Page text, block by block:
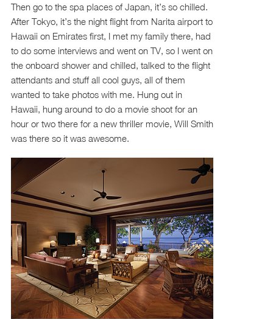
Then go to the spa places of Japan, it’s so chilled.
After Tokyo, it’s the night flight from Narita airport to
Hawaii on Emirates first, I met my family there, had
to do some interviews and went on TV, so I went on
the onboard shower and chilled, talked to the flight
attendants and stuff all cool guys, all of them
wanted to take photos with me. Hung out in
Hawaii, hung around to do a movie shoot for an
hour or two there for a new thriller movie, Will Smith
was there so it was awesome.